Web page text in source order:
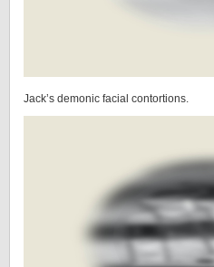
Jack’s demonic facial contortions.